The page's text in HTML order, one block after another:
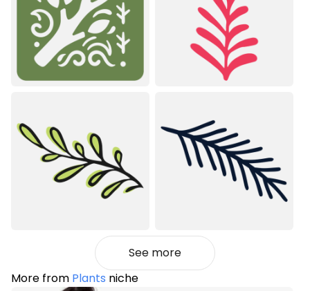
See more
More from Plants niche